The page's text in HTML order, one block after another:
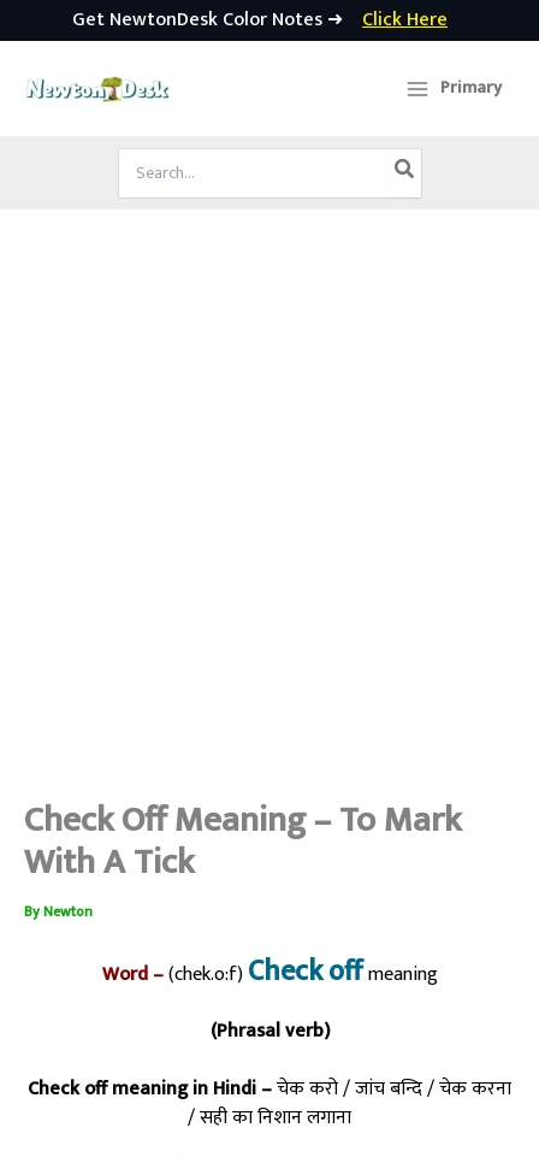
Get NewtonDesk Color Notes ➜ Click Here
Primary
Search
for:
Check Off Meaning – To Mark
With A Tick
ByNewton
Word –(chek.o:f)Check offmeaning
(Phrasal verb)
Check off meaning in Hindi –चेक करो / जांच बन्दि / चेक करना
/ सही का निशान लगाना